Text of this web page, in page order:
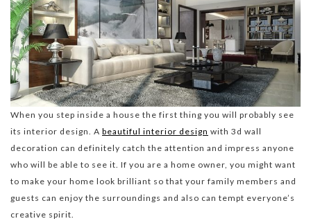
When you step inside a house the first thing you will probably see
its interior design. A beautiful interior design with 3d wall
decoration can definitely catch the attention and impress anyone
who will be able to see it. If you are a home owner, you might want
to make your home look brilliant so that your family members and
guests can enjoy the surroundings and also can tempt everyone’s
creative spirit.